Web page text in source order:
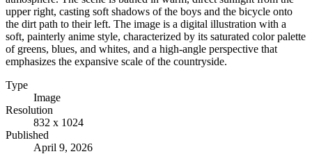
upper right, casting soft shadows of the boys and the bicycle onto
the dirt path to their left. The image is a digital illustration with a
soft, painterly anime style, characterized by its saturated color palette
of greens, blues, and whites, and a high-angle perspective that
emphasizes the expansive scale of the countryside.
Type
Image
Resolution
832 x 1024
Published
April 9, 2026